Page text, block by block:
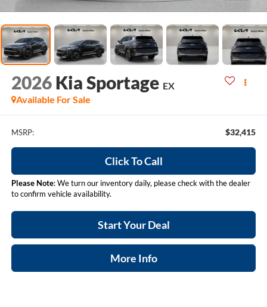
2026 Kia Sportage EX
Available For Sale
MSRP: $32,415
Click To Call
Please Note: We turn our inventory daily, please check with the dealer
to confirm vehicle availability.
Start Your Deal
More Info